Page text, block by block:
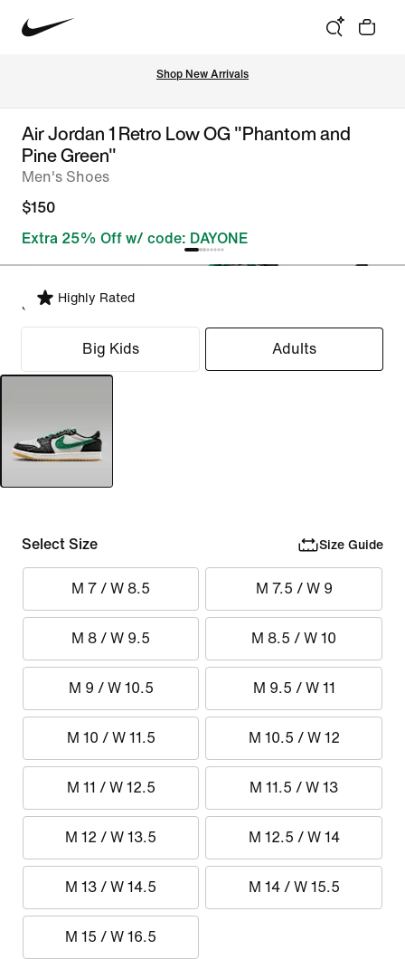
Shop New Arrivals
Air Jordan 1 Retro Low OG "Phantom and
Pine Green"
Men's Shoes
$150
Extra 25% Off w/ code: DAYONE
Highly Rated
Select Fit
Big Kids Adults
Select Size Size Guide
M 7 / W 8.5 M 7.5 / W 9
M 8 / W 9.5 M 8.5 / W 10
M 9 / W 10.5 M 9.5 / W 11
M 10 / W 11.5 M 10.5 / W 12
M 11 / W 12.5 M 11.5 / W 13
M 12 / W 13.5 M 12.5 / W 14
M 13 / W 14.5 M 14 / W 15.5
M 15 / W 16.5